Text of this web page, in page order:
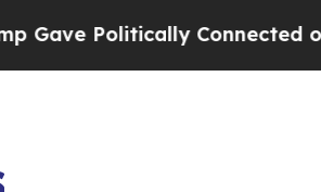
Connected oil